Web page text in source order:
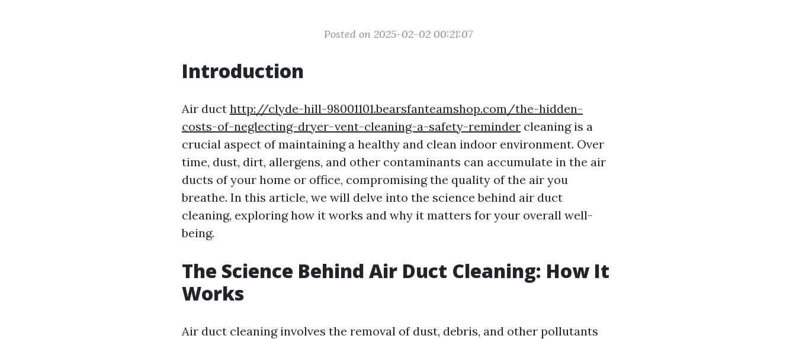
Posted on 2025-02-02 00:21:07
Introduction
Air duct http://clyde-hill-98001101.bearsfanteamshop.com/the-hidden-
costs-of-neglecting-dryer-vent-cleaning-a-safety-reminder cleaning is a
crucial aspect of maintaining a healthy and clean indoor environment. Over
time, dust, dirt, allergens, and other contaminants can accumulate in the air
ducts of your home or office, compromising the quality of the air you
breathe. In this article, we will delve into the science behind air duct
cleaning, exploring how it works and why it matters for your overall well-
being.
The Science Behind Air Duct Cleaning: How It
Works
Air duct cleaning involves the removal of dust, debris, and other pollutants